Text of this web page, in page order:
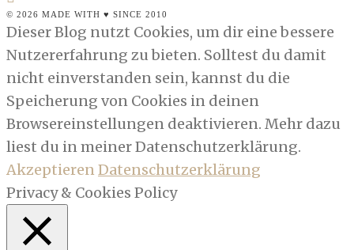
© 2026 MADE WITH ♥ SINCE 2010
Dieser Blog nutzt Cookies, um dir eine bessere
Nutzererfahrung zu bieten. Solltest du damit
nicht einverstanden sein, kannst du die
Speicherung von Cookies in deinen
Browsereinstellungen deaktivieren. Mehr dazu
liest du in meiner Datenschutzerklärung.
AkzeptierenDatenschutzerklärung
Privacy & Cookies Policy